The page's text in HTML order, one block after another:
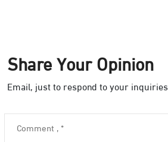
Share Your Opinion
Email, just to respond to your inquiries